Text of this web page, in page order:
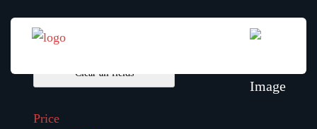
Filter By
Clear all fields
Price